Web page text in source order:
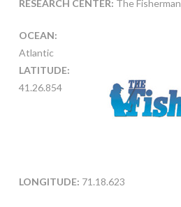
RESEARCH CENTER: The Fisherman
OCEAN:
Atlantic
LATITUDE:
41.26.854
LONGITUDE: 71.18.623